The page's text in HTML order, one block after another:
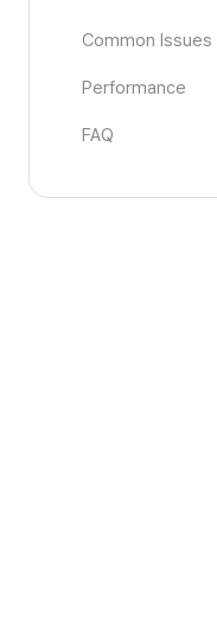
Common Issues
Performance
FAQ